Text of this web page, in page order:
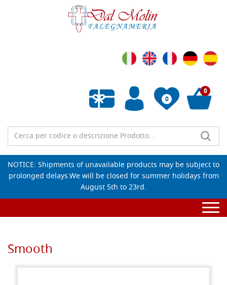
0
Empty wishlist
0
NOTICE: Shipments of unavailable products may be subject to
prolonged delays.We will be closed for summer holidays from
August 5th to 23rd.
Smooth